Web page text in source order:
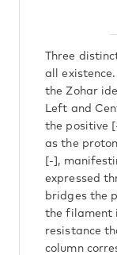
Three
all
the Zohar
Left and
the positive
as the
[-],
expressed
bridges the
the filament
resistance
column